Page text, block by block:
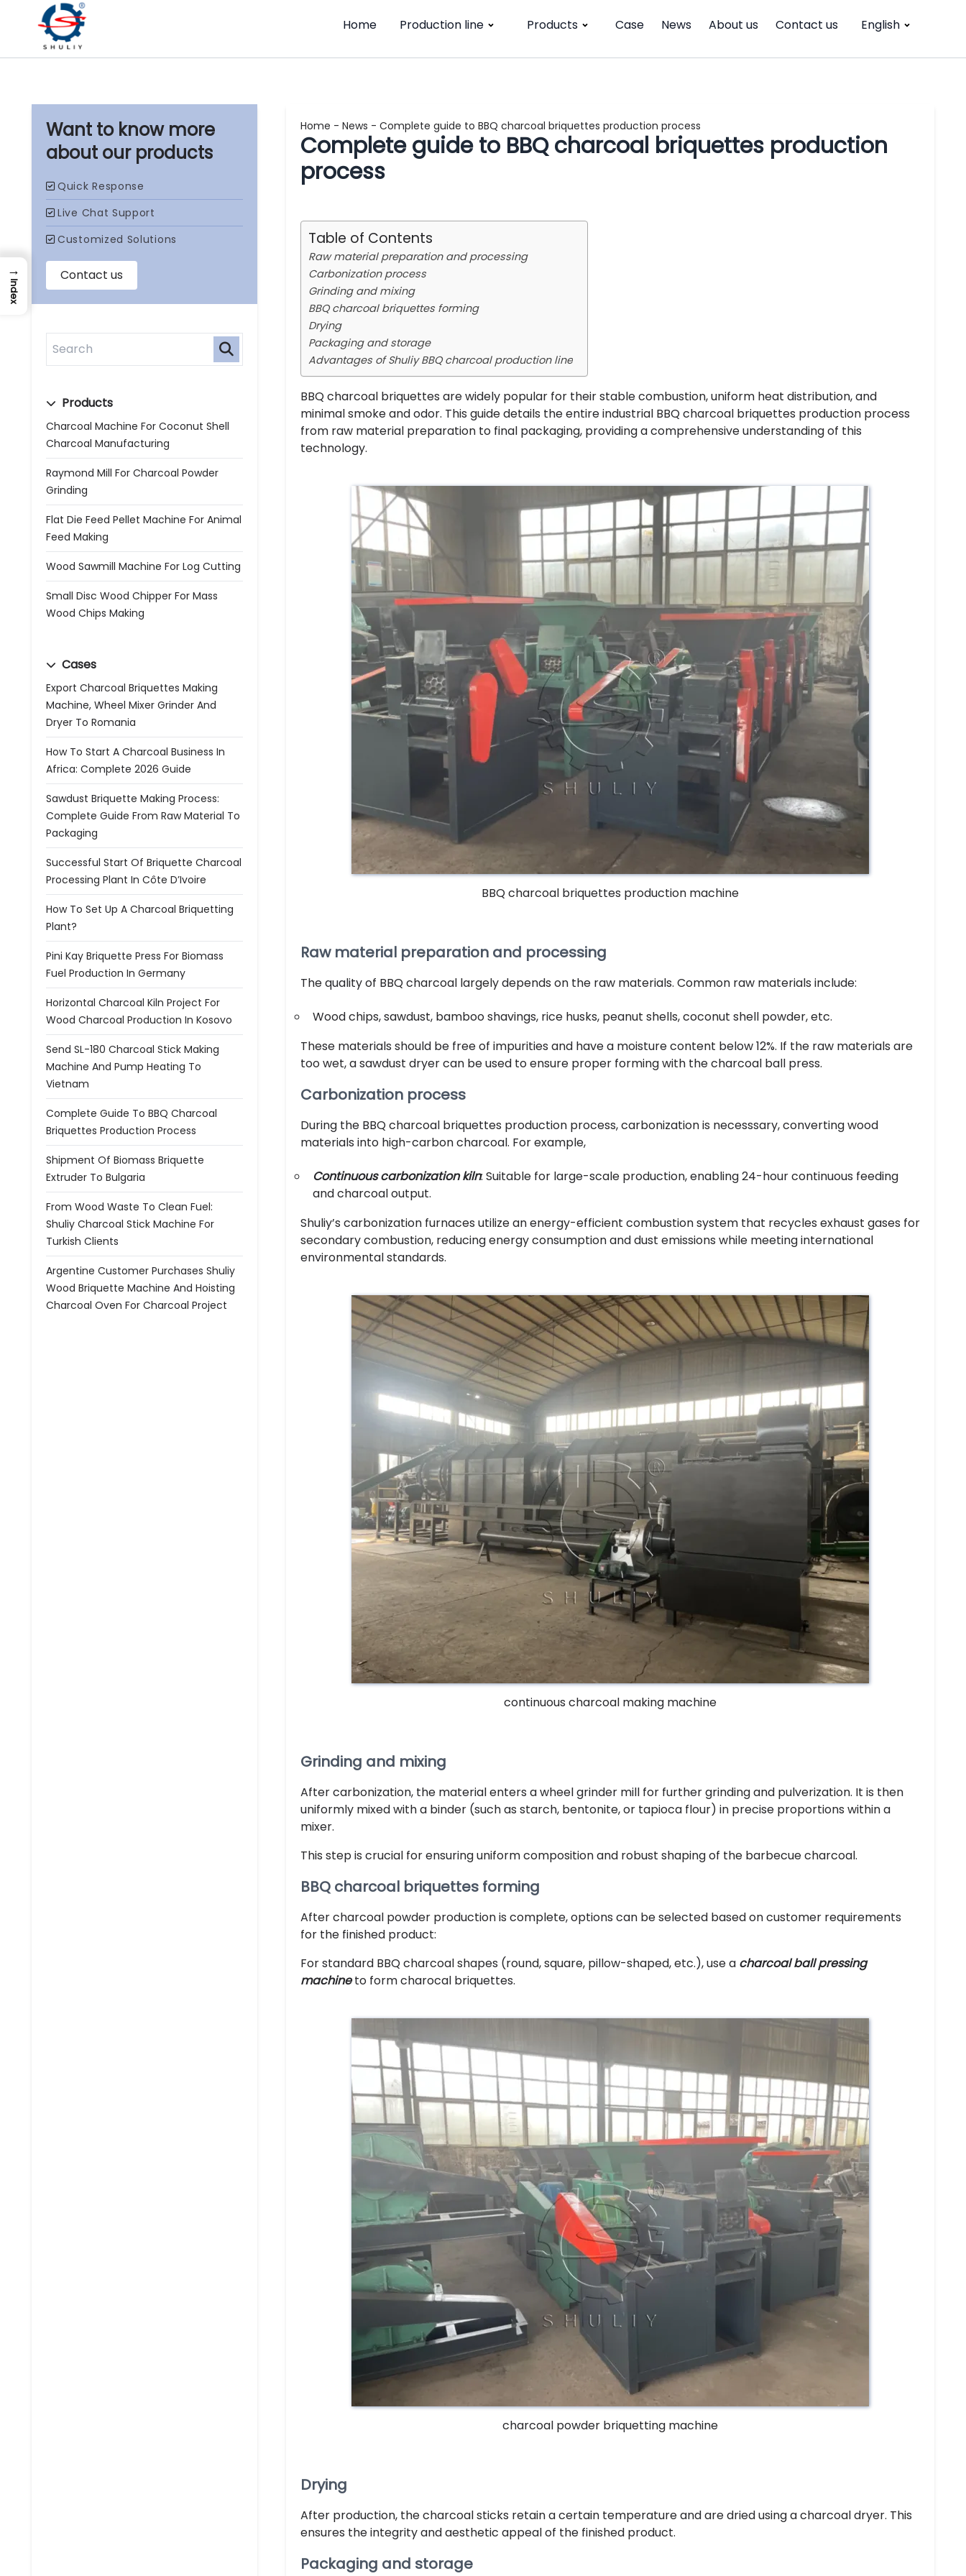
Home Production line Products Case News About us Contact us English
our products
Products
Charcoal Machine For Coconut Shell
Charcoal Manufacturing
Raymond Mill For Charcoal Powder
Grinding
Flat Die Feed Pellet Machine For Animal
Feed Making
Wood Sawmill Machine For Log Cutting
Small Disc Wood Chipper For Mass
Wood Chips Making
Cases
Export Charcoal Briquettes Making
Machine, Wheel Mixer Grinder And
Dryer To Romania
How To Start A Charcoal Business In
Africa: Complete 2026 Guide
Sawdust Briquette Making Process:
Complete Guide From Raw Material To
Packaging
Successful Start Of Briquette Charcoal
Processing Plant In Côte D’Ivoire
How To Set Up A Charcoal Briquetting
Plant?
Pini Kay Briquette Press For Biomass
Fuel Production In Germany
Horizontal Charcoal Kiln Project For
Wood Charcoal Production In Kosovo
Send SL-180 Charcoal Stick Making
Machine And Pump Heating To
Vietnam
Complete Guide To BBQ Charcoal
Briquettes Production Process
Shipment Of Biomass Briquette
Extruder To Bulgaria
From Wood Waste To Clean Fuel:
Shuliy Charcoal Stick Machine For
Turkish Clients
Argentine Customer Purchases Shuliy
Wood Briquette Machine And Hoisting
Charcoal Oven For Charcoal Project
Home - News - Complete guide to BBQ charcoal briquettes production process
Complete guide to BBQ charcoal briquettes production
process
Table of Contents
Raw material preparation and processing
Carbonization process
Grinding and mixing
BBQ charcoal briquettes forming
Drying
Packaging and storage
Advantages of Shuliy BBQ charcoal production line
BBQ charcoal briquettes are widely popular for their stable combustion, uniform heat distribution, and
minimal smoke and odor. This guide details the entire industrial BBQ charcoal briquettes production process
from raw material preparation to final packaging, providing a comprehensive understanding of this
technology.
BBQ charcoal briquettes production machine
Raw material preparation and processing
The quality of BBQ charcoal largely depends on the raw materials. Common raw materials include:
Wood chips, sawdust, bamboo shavings, rice husks, peanut shells, coconut shell powder, etc.
These materials should be free of impurities and have a moisture content below 12%. If the raw materials are
too wet, a sawdust dryer can be used to ensure proper forming with the charcoal ball press.
Carbonization process
During the BBQ charcoal briquettes production process, carbonization is necesssary, converting wood
materials into high-carbon charcoal. For example,
Continuous carbonization kiln: Suitable for large-scale production, enabling 24-hour continuous feeding
and charcoal output.
Shuliy’s carbonization furnaces utilize an energy-efficient combustion system that recycles exhaust gases for
secondary combustion, reducing energy consumption and dust emissions while meeting international
environmental standards.
continuous charcoal making machine
Grinding and mixing
After carbonization, the material enters a wheel grinder mill for further grinding and pulverization. It is then
uniformly mixed with a binder (such as starch, bentonite, or tapioca flour) in precise proportions within a
mixer.
This step is crucial for ensuring uniform composition and robust shaping of the barbecue charcoal.
BBQ charcoal briquettes forming
After charcoal powder production is complete, options can be selected based on customer requirements
for the finished product:
For standard BBQ charcoal shapes (round, square, pillow-shaped, etc.), use a charcoal ball pressing
machineto form charocal briquettes.
charcoal powder briquetting machine
Drying
After production, the charcoal sticks retain a certain temperature and are dried using a charcoal dryer. This
ensures the integrity and aesthetic appeal of the finished product.
Packaging and storage
→
Index